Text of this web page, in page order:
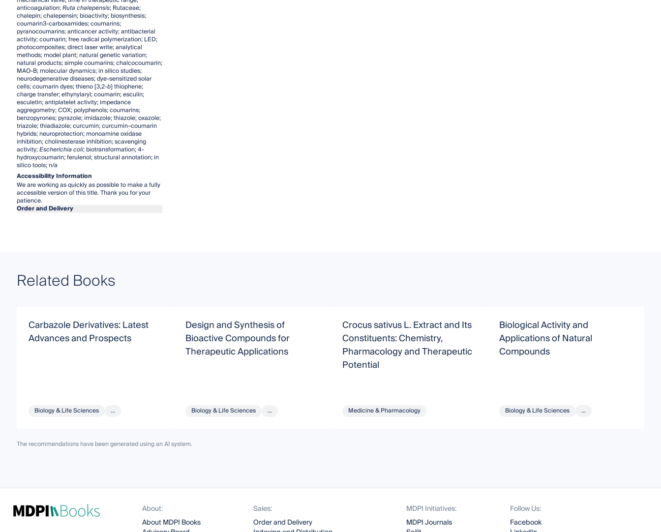
anticoagulation;Ruta chalepensis; Rutaceae;
chalepin; chalepensin; bioactivity; biosynthesis;
coumarin3-carboxamides; coumarins;
pyranocoumarins; anticancer activity; antibacterial
activity; coumarin; free radical polymerization; LED;
photocomposites; direct laser write; analytical
methods; model plant; natural genetic variation;
natural products; simple coumarins; chalcocoumarin;
MAO-B; molecular dynamics; in silico studies;
neurodegenerative diseases; dye-sensitized solar
cells; coumarin dyes; thieno [3,2-b] thiophene;
charge transfer; ethynylaryl; coumarin; esculin;
esculetin; antiplatelet activity; impedance
aggregometry; COX; polyphenols; coumarins;
benzopyrones; pyrazole; imidazole; thiazole; oxazole;
triazole; thiadiazole; curcumin; curcumin–coumarin
hybrids; neuroprotection; monoamine oxidase
inhibition; cholinesterase inhibition; scavenging
activity;Escherichiacoli; biotransformation; 4-
hydroxycoumarin; ferulenol; structural annotation; in
silico tools; n/a
Accessibility Information
We are working as quickly as possible to make a fully
accessible version of this title. Thank you for your
patience.
Order and Delivery
Related Books
Carbazole Derivatives: Latest
Advances and Prospects
Biology & Life Sciences ...
Design and Synthesis of
Bioactive Compounds for
Therapeutic Applications
Biology & Life Sciences ...
Crocus sativus L. Extract and Its
Constituents: Chemistry,
Pharmacology and Therapeutic
Potential
Medicine & Pharmacology
Biological Activity and
Applications of Natural
Compounds
Biology & Life Sciences ...
The recommendations have been generated using an AI system.
About:
About MDPI Books
Sales:
Order and Delivery
MDPI Initiatives:
MDPI Journals
Follow Us:
Facebook